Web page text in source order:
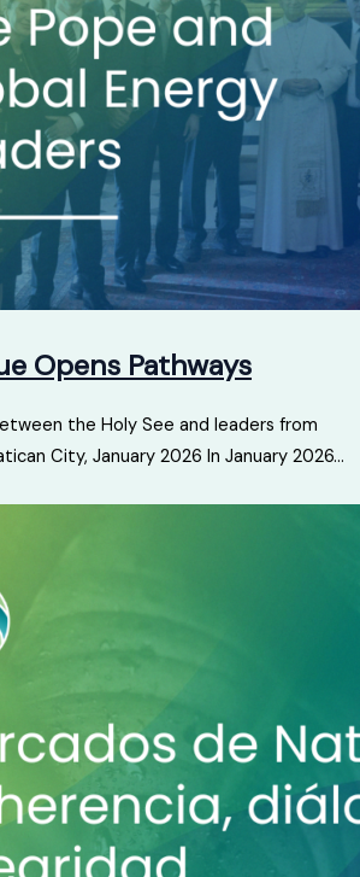
Opens Pathways
the Holy See and leaders from
City, January 2026 In January 2026...